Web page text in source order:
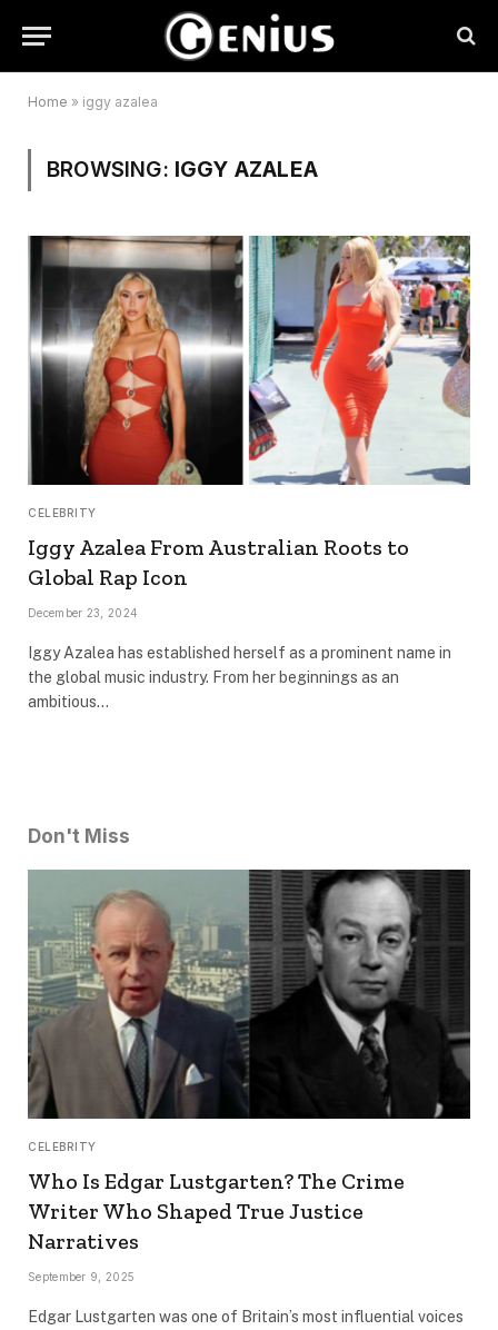
Home » iggy azalea
BROWSING: IGGY AZALEA
CELEBRITY
Iggy Azalea From Australian Roots to
Global Rap Icon
December 23, 2024
Iggy Azalea has established herself as a prominent name in
the global music industry. From her beginnings as an
ambitious…
Don't Miss
CELEBRITY
Who Is Edgar Lustgarten? The Crime
Writer Who Shaped True Justice
Narratives
September 9, 2025
Edgar Lustgarten was one of Britain’s most influential voices